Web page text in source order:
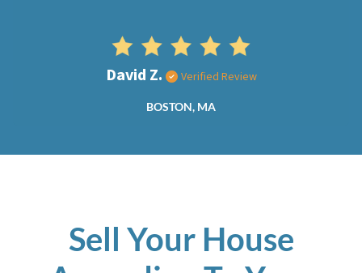
David Z. Verified Review
BOSTON, MA
Sell Your House